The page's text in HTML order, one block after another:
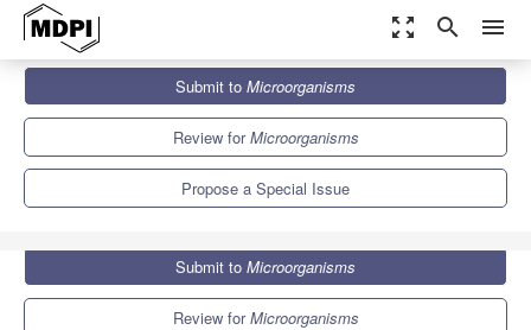
zoom_out_map search menu
Microorganisms
Special Issues
Mycotoxins in Food Safety, Food Security and Sustainability
Submit to Microorganisms
Review forMicroorganisms
Propose a Special Issue
Submit to Microorganisms
Review forMicroorganisms